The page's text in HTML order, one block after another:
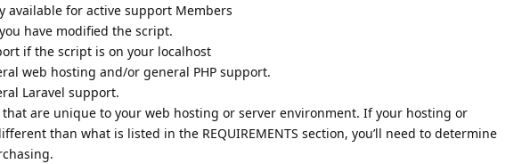
available for active support Members
have modified the script.
if the script is on your localhost
web hosting and/or general PHP support.
Laravel support.
that are unique to your web hosting or server environment. If your hosting or
than what is listed in the REQUIREMENTS section, you’ll need to determine